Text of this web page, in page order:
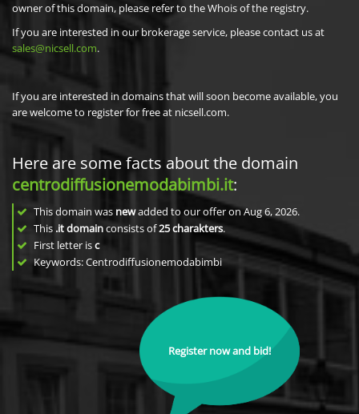
owner of this domain, please refer to the Whois of the registry.
If you are interested in our brokerage service, please contact us at
sales@nicsell.com.
If you are interested in domains that will soon become available, you
are welcome to register for free at nicsell.com.
Here are some facts about the domain
centrodiffusionemodabimbi.it:
This domain was newadded to our offer on Aug 6, 2026.
This .it domainconsists of25charakters.
First letter isc
Keywords: Centrodiffusionemodabimbi
Register now and bid!